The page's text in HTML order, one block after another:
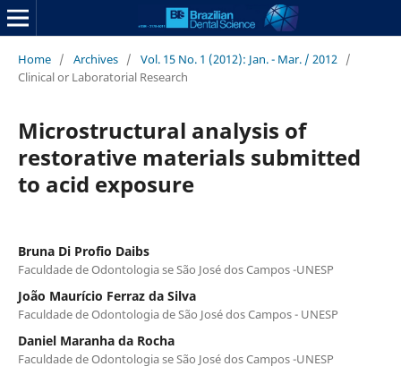
Home / Archives / Vol. 15 No. 1 (2012): Jan. - Mar. / 2012 /
Clinical or Laboratorial Research
Microstructural analysis of
restorative materials submitted
to acid exposure
Bruna Di Profio Daibs
Faculdade de Odontologia se São José dos Campos -UNESP
João Maurício Ferraz da Silva
Faculdade de Odontologia de São José dos Campos - UNESP
Daniel Maranha da Rocha
Faculdade de Odontologia se São José dos Campos -UNESP